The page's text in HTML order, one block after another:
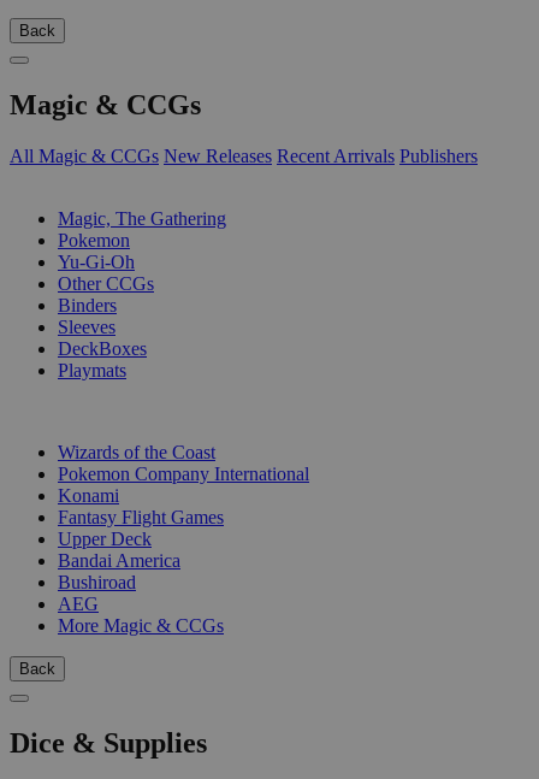
Back
Magic & CCGs
All Magic & CCGs New Releases Recent Arrivals Publishers
Magic, The Gathering
Pokemon
Yu-Gi-Oh
Other CCGs
Binders
Sleeves
DeckBoxes
Playmats
Wizards of the Coast
Pokemon Company International
Konami
Fantasy Flight Games
Upper Deck
Bandai America
Bushiroad
AEG
More Magic & CCGs
Back
Dice & Supplies